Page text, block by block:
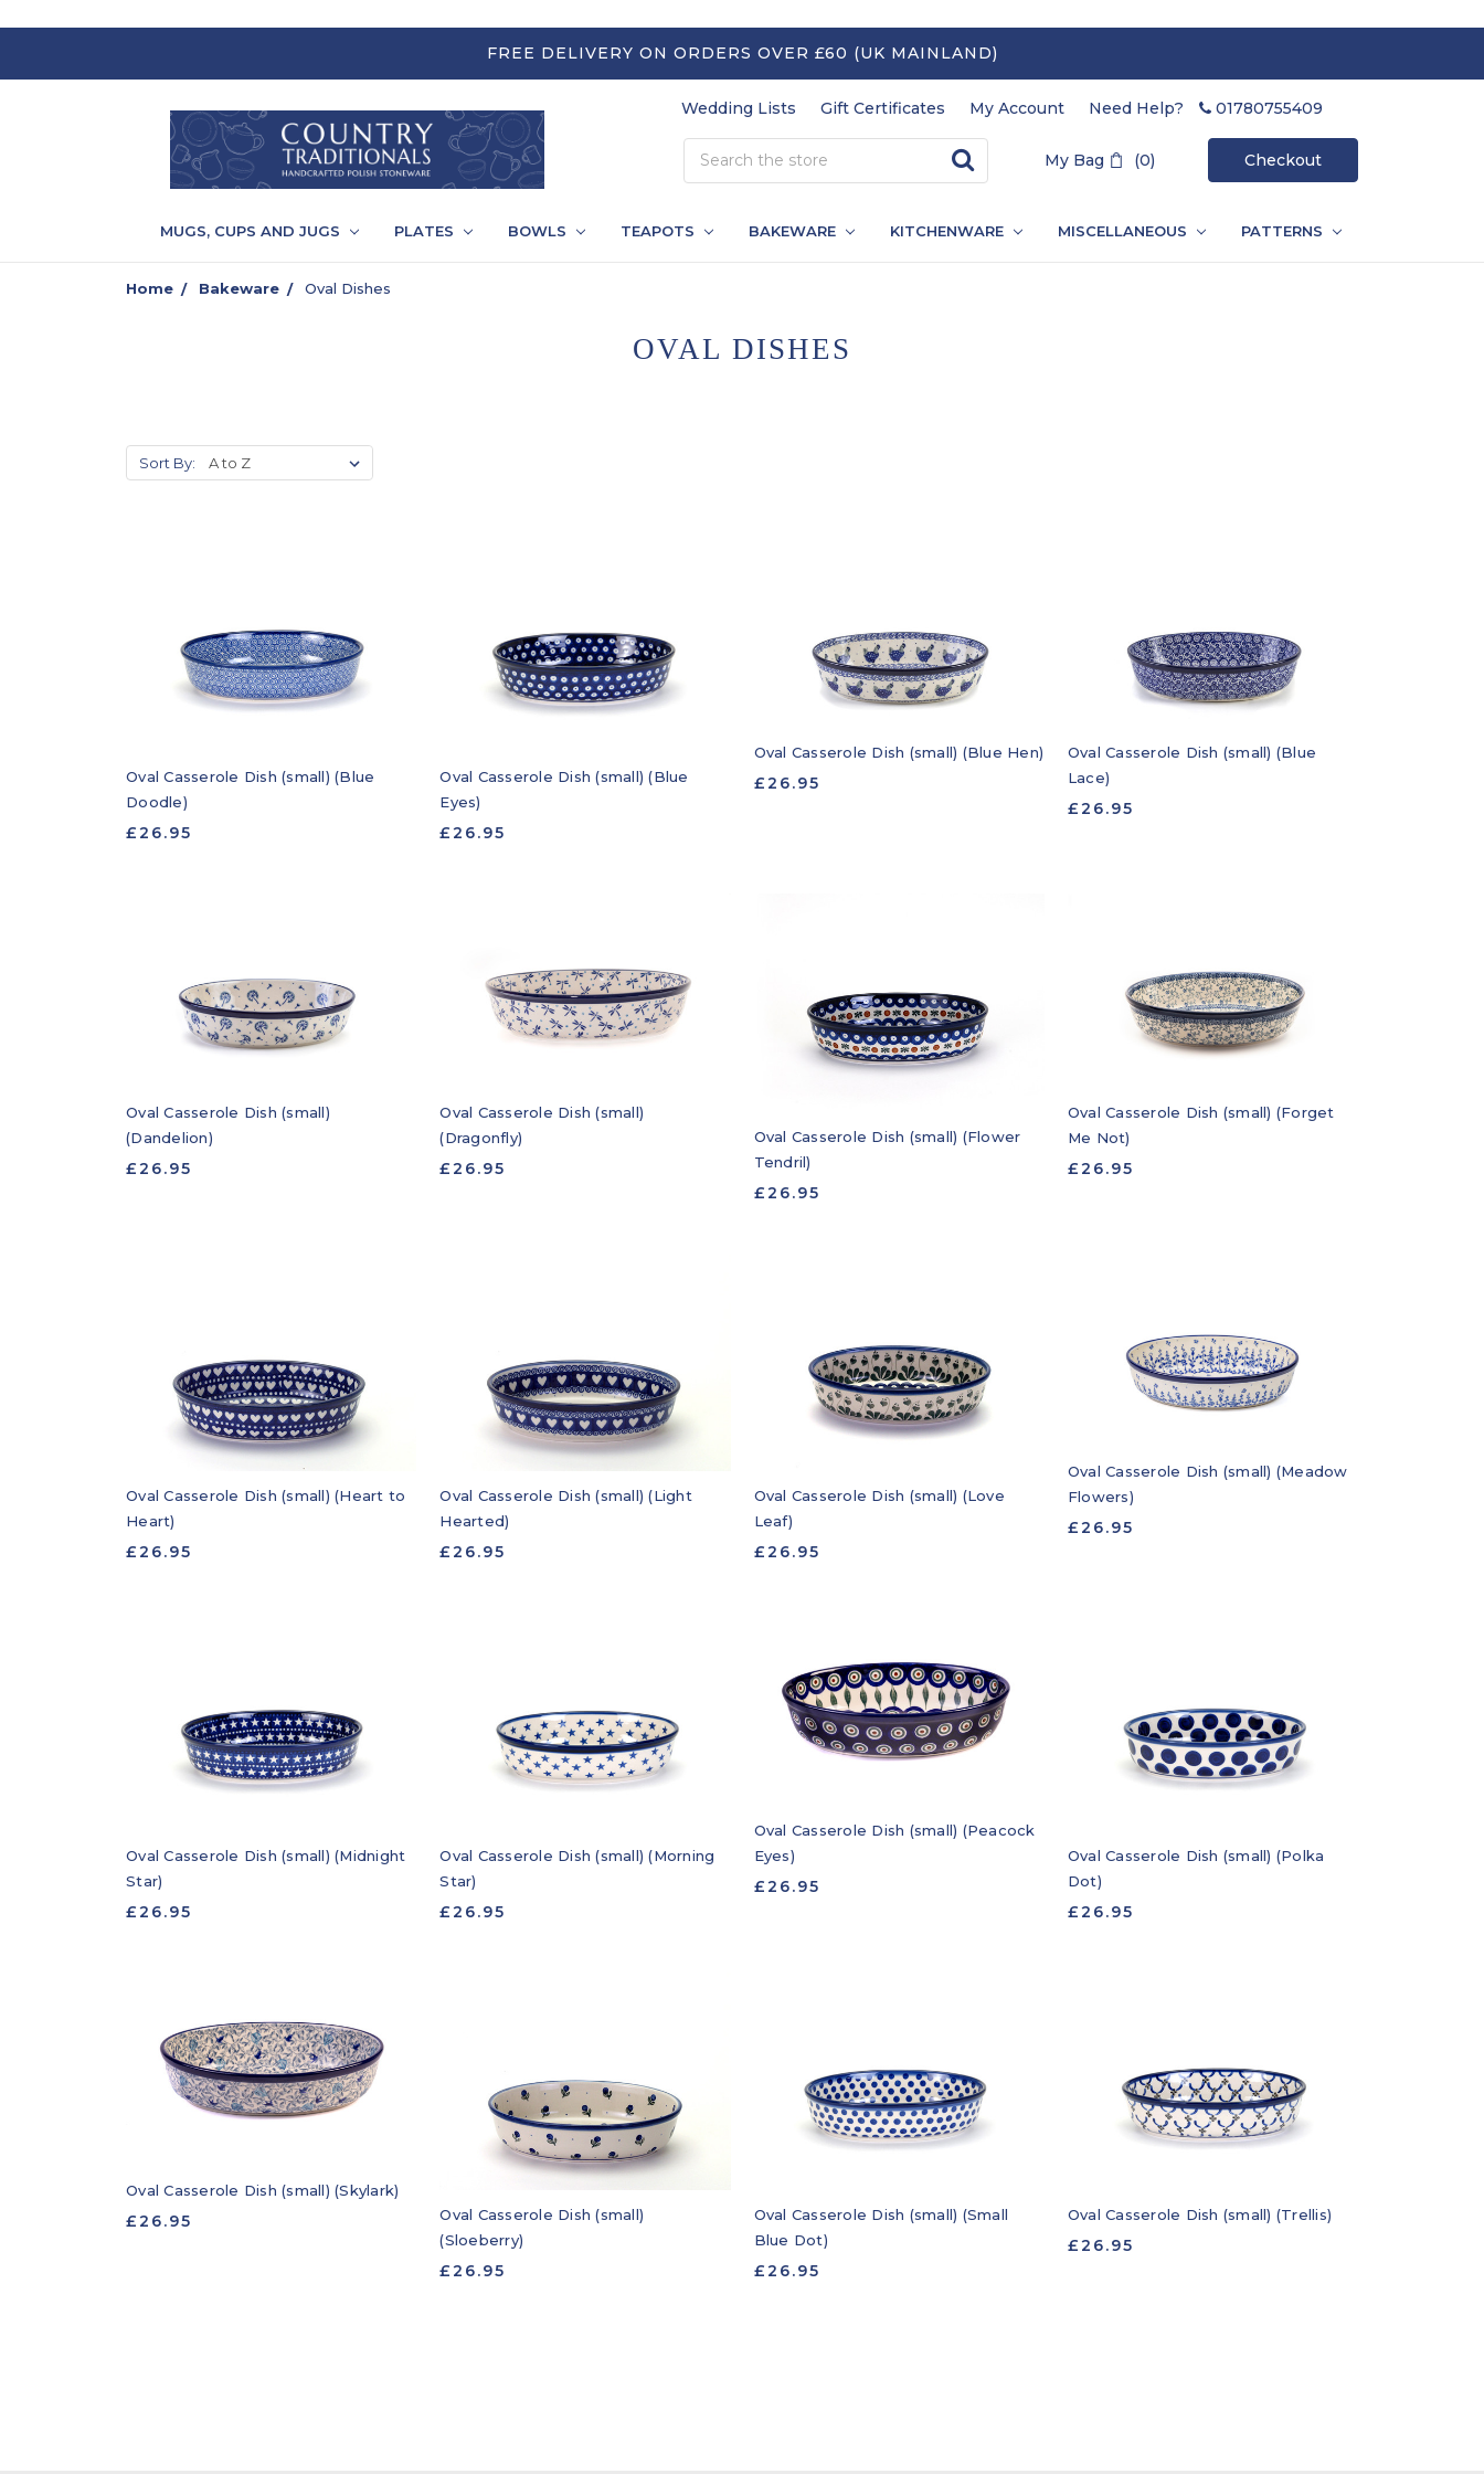
FREE DELIVERY ON ORDERS OVER £60 (UK MAINLAND)
Wedding Lists Gift Certificates My Account Need Help? 01780755409
My Bag (0) Checkout
MUGS, CUPS AND JUGS PLATES BOWLS TEAPOTS BAKEWARE KITCHENWARE MISCELLANEOUS PATTERNS
Home Bakeware Oval Dishes
OVAL DISHES
Sort By:
Oval Casserole Dish (small) (Blue
Doodle)
£26.95
Oval Casserole Dish (small) (Blue
Eyes)
£26.95
Oval Casserole Dish (small) (Blue Hen)
£26.95
Oval Casserole Dish (small) (Blue
Lace)
£26.95
Oval Casserole Dish (small)
(Dandelion)
£26.95
Oval Casserole Dish (small)
(Dragonfly)
£26.95
Oval Casserole Dish (small) (Flower
Tendril)
£26.95
Oval Casserole Dish (small) (Forget
Me Not)
£26.95
Oval Casserole Dish (small) (Heart to
Heart)
£26.95
Oval Casserole Dish (small) (Light
Hearted)
£26.95
Oval Casserole Dish (small) (Love
Leaf)
£26.95
Oval Casserole Dish (small) (Meadow
Flowers)
£26.95
Oval Casserole Dish (small) (Midnight
Star)
£26.95
Oval Casserole Dish (small) (Morning
Star)
£26.95
Oval Casserole Dish (small) (Peacock
Eyes)
£26.95
Oval Casserole Dish (small) (Polka
Dot)
£26.95
Oval Casserole Dish (small) (Skylark)
£26.95
Oval Casserole Dish (small)
(Sloeberry)
£26.95
Oval Casserole Dish (small) (Small
Blue Dot)
£26.95
Oval Casserole Dish (small) (Trellis)
£26.95